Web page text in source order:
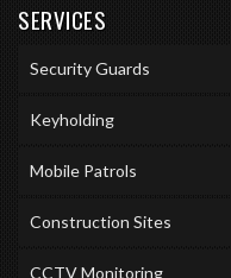
SERVICES
Security Guards
Keyholding
Mobile Patrols
Construction Sites
CCTV Monitoring